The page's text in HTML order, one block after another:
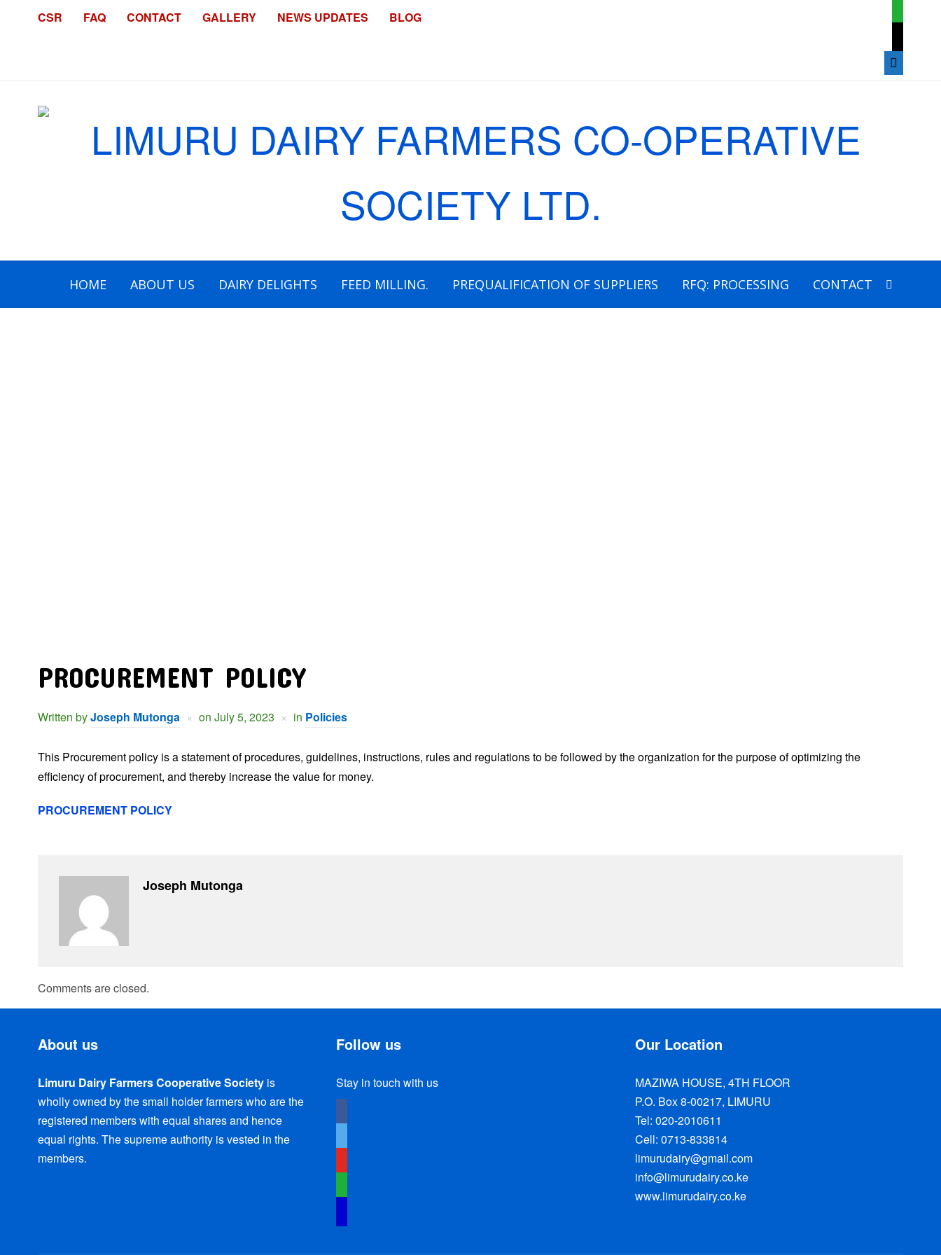
mobile
CSR FAQ CONTACT GALLERY NEWS UPDATES BLOG
HOME ABOUT US DAIRY DELIGHTS FEED MILLING. PREQUALIFICATION OF SUPPLIERS RFQ: PROCESSING CONTACT
PROCUREMENT POLICY
Written byJoseph Mutonga on July 5, 2023 in Policies
This Procurement policy is a statement of procedures, guidelines, instructions, rules and regulations to be followed by the organization for the purpose of optimizing the
efficiency of procurement, and thereby increase the value for money.
PROCUREMENT POLICY
Joseph Mutonga
Comments are closed.
About us
Limuru Dairy Farmers Cooperative Societyis
wholly owned by the small holder farmers who are the
registered members with equal shares and hence
equal rights. The supreme authority is vested in the
members.
Follow us
Stay in touch with us
Our Location
MAZIWA HOUSE, 4TH FLOOR
P.O. Box 8-00217, LIMURU
Tel: 020-2010611
Cell: 0713-833814
limurudairy@gmail.com
info@limurudairy.co.ke
www.limurudairy.co.ke